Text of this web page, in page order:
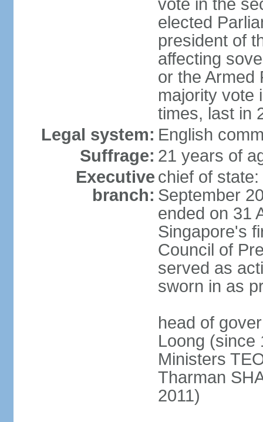
vote in the
elected
president of
affecting
or the Armed
majority vote
times, last in
Legal system: English
Suffrage: 21 years of
Executive
branch:
chief of
September
ended on 31
Singapore's
Council of
served as
sworn in as
head of
Loong (since
Ministers
Tharman
2011)